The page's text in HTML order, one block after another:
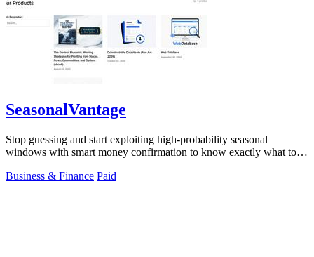
SeasonalVantage
Stop guessing and start exploiting high-probability seasonal
windows with smart money confirmation to know exactly what to
Business & Finance Paid